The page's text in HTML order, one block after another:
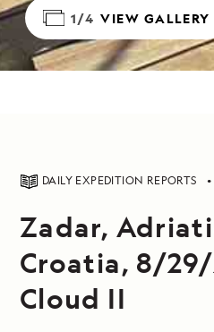
1/4 VIEW GALLERY
DAILY EXPEDITION REPORTS
Zadar,
Croatia, 8/29/
Cloud II